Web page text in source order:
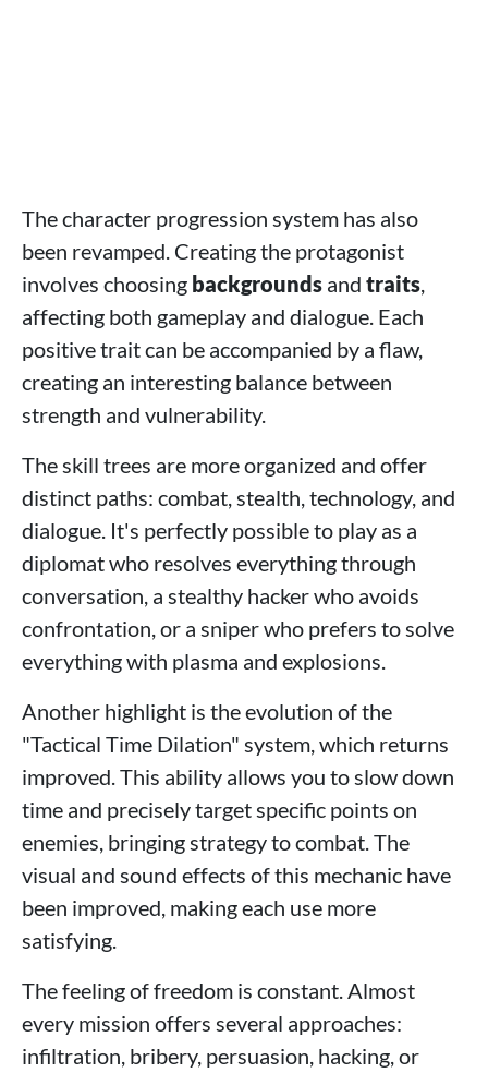
The character progression system has also
been revamped. Creating the protagonist
involves choosing backgrounds and traits
affecting both gameplay and dialogue. Each
positive trait can be accompanied by a flaw,
creating an interesting balance between
strength and vulnerability.
The skill trees are more organized and offer
distinct paths: combat, stealth, technology, and
dialogue. It's perfectly possible to play as a
diplomat who resolves everything through
conversation, a stealthy hacker who avoids
confrontation, or a sniper who prefers to solve
everything with plasma and explosions.
Another highlight is the evolution of the
"Tactical Time Dilation" system, which returns
improved. This ability allows you to slow down
time and precisely target specific points on
enemies, bringing strategy to combat. The
visual and sound effects of this mechanic have
been improved, making each use more
satisfying.
The feeling of freedom is constant. Almost
every mission offers several approaches:
infiltration, bribery, persuasion, hacking, or